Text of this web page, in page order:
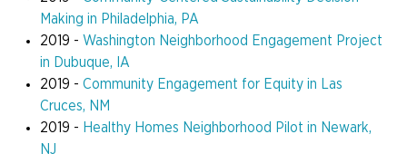
Making in Philadelphia, PA
2019 - Washington Neighborhood Engagement Project
in Dubuque, IA
2019 - Community Engagement for Equity in Las
Cruces, NM
2019 - Healthy Homes Neighborhood Pilot in Newark,
NJ